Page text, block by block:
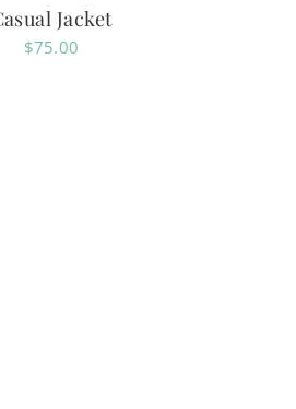
Jacket
$75.00